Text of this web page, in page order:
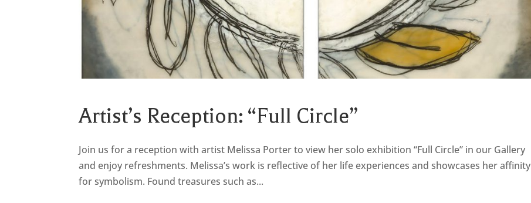
Artist’s Reception: “Full Circle”
Join us for a reception with artist Melissa Porter to view her solo exhibition “Full Circle” in our Gallery
and enjoy refreshments. Melissa’s work is reflective of her life experiences and showcases her affinity
for symbolism. Found treasures such as...